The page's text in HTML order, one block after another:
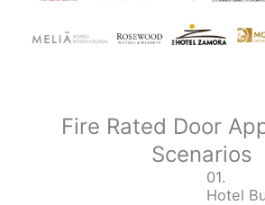
Fire Rated Door
Scenarios
01.
Hotel